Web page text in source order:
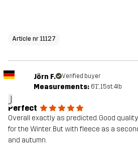
Article nr 11127
J
Jörn F. Verified buyer
Measurements: 6'1", 15st. 4lb
Perfect
Overall exactly as predicted. Good
for the Winter. But with fleece as a
and autumn.